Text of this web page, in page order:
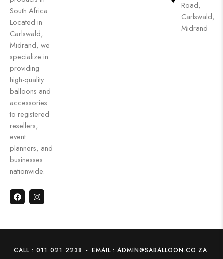
South Africa.
Located in
Carlswald,
Midrand, we
specialize in
providing
high-quality
balloons and
accessories
to registered
resellers,
event
planners, and
businesses
nationwide.
Road,
Carlswald,
Midrand
CALL : 011 021 2238 - EMAIL : ADMIN@SABALLOON.CO.ZA